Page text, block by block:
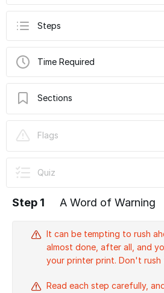
Steps
Time Required
Sections
Flags
Quiz
Step 1 A Word of Warning
It can be tempting to rush
almost done, after all, and
your printer print. Don't rush
Read each step carefully,